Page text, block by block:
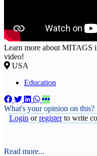
Learn more about MITAGS
video!
USA
Education
What's your opinion on this?
Login orregisterto write
Read more...